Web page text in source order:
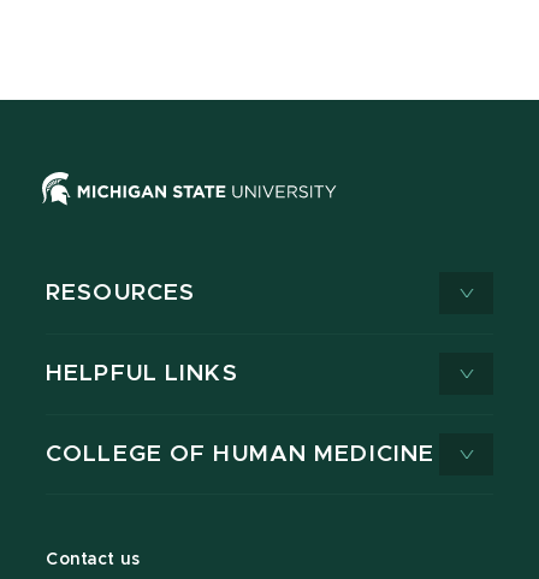
RESOURCES
HELPFUL LINKS
COLLEGE OF HUMAN MEDICINE
Contact us